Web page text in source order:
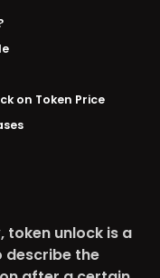
unlock is a
describe the
on Token Price